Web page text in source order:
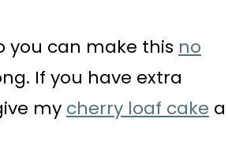
you can make this no
If you have extra
my cherry loaf cake a